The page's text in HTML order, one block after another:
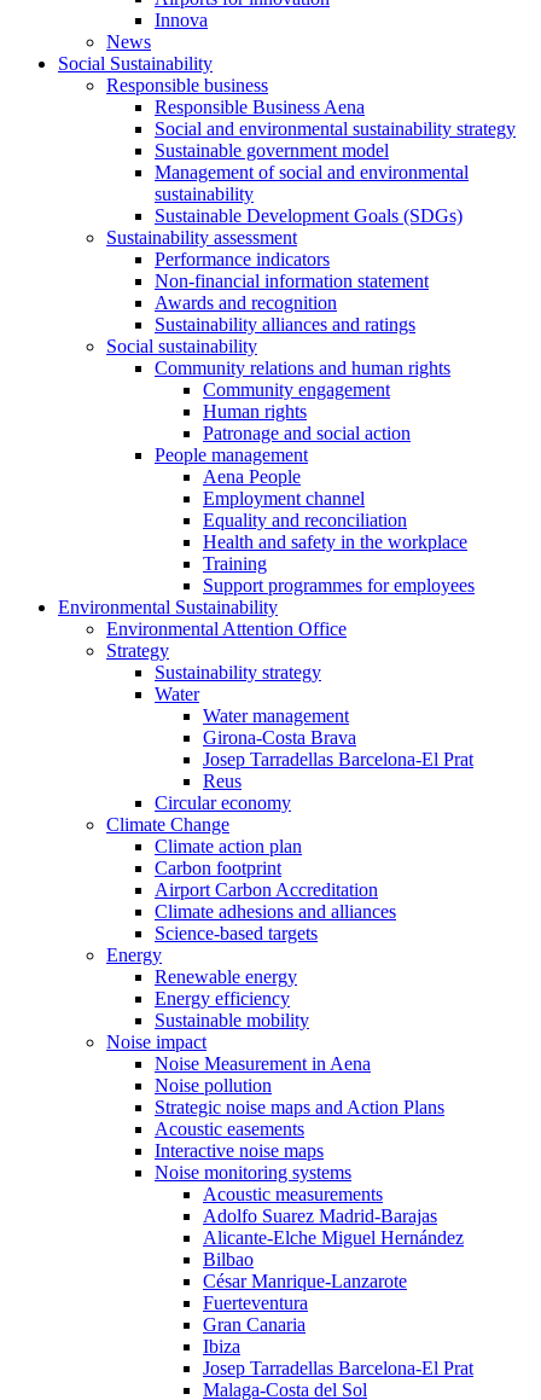
Innova
News
Social Sustainability
Responsible business
Responsible Business Aena
Social and environmental sustainability strategy
Sustainable government model
Management of social and environmental
sustainability
Sustainable Development Goals (SDGs)
Sustainability assessment
Performance indicators
Non-financial information statement
Awards and recognition
Sustainability alliances and ratings
Social sustainability
Community relations and human rights
Community engagement
Human rights
Patronage and social action
People management
Aena People
Employment channel
Equality and reconciliation
Health and safety in the workplace
Training
Support programmes for employees
Environmental Sustainability
Environmental Attention Office
Strategy
Sustainability strategy
Water
Water management
Girona-Costa Brava
Josep Tarradellas Barcelona-El Prat
Reus
Circular economy
Climate Change
Climate action plan
Carbon footprint
Airport Carbon Accreditation
Climate adhesions and alliances
Science-based targets
Energy
Renewable energy
Energy efficiency
Sustainable mobility
Noise impact
Noise Measurement in Aena
Noise pollution
Strategic noise maps and Action Plans
Acoustic easements
Interactive noise maps
Noise monitoring systems
Acoustic measurements
Adolfo Suarez Madrid-Barajas
Alicante-Elche Miguel Hernández
Bilbao
César Manrique-Lanzarote
Fuerteventura
Gran Canaria
Ibiza
Josep Tarradellas Barcelona-El Prat
Malaga-Costa del Sol